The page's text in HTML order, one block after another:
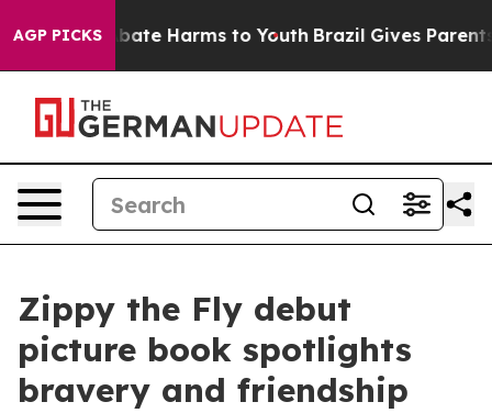
AGP PICKSto Abate Harms to Youth Brazil Gives Parents
Zippy the Fly debut
picture book spotlights
bravery and friendship